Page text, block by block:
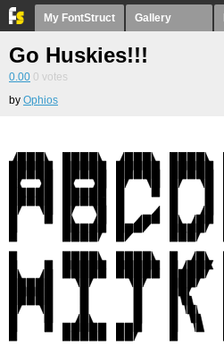
My FontStruct Gallery
Go Huskies!!!
0.00 0 votes
by Ophios